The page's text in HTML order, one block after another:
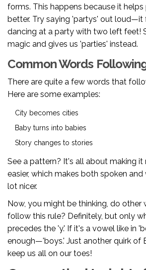
forms. This happens because it
better. Try saying 'partys' out loud—it
dancing at a party with two left feet!
magic and gives us 'parties' instead.
Common Words
There are quite a few words that
Here are some examples:
City becomes cities
Baby turns into babies
Story changes to stories
See a pattern? It's all about making
easier, which makes both spoken
lot nicer.
Now, you might be thinking, do other
follow this rule? Definitely, but only
precedes the 'y.' If it's a vowel like in
enough—'boys.' Just another quirk of
keep us all on our toes!